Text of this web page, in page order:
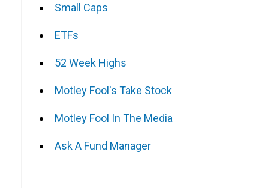
Small Caps
ETFs
52 Week Highs
Motley Fool's Take Stock
Motley Fool In The Media
Ask A Fund Manager